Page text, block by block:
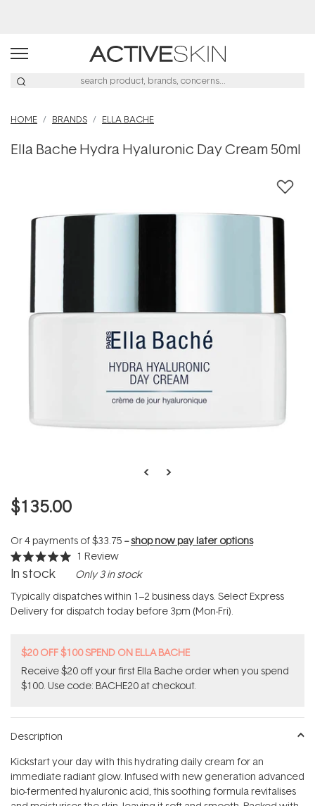
HOME BRANDS ELLA BACHE
Ella Bache Hydra Hyaluronic Day Cream 50ml
$135.00
Or 4 payments of$33.75 --shop now pay later options
Rated
5.0
of
5
stars
1 Review
In stock Only 3 in stock
Typically dispatches within 1–2 business days. Select Express
Delivery for dispatch today before 3pm (Mon-Fri).
$20 OFF $100 SPEND ON ELLA BACHE
Receive $20 off your first Ella Bache order when you spend
$100. Use code: BACHE20 at checkout.
Description
Kickstart your day with this hydrating daily cream for an
immediate radiant glow. Infused with new generation advanced
bio-fermented hyaluronic acid, this soothing formula revitalises